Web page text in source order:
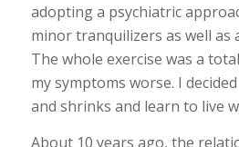
adopting a psychiatric
minor tranquilizers as well as
The whole exercise was a
my symptoms worse. I
and shrinks and learn to live
About 10 years ago, the